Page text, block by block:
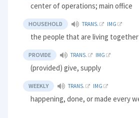
center of operations; main office
HOUSEHOLD TRANS. IMG
the people that are living
PROVIDE TRANS. IMG
(provided) give, supply
WEEKLY TRANS. IMG
happening, done, or made every